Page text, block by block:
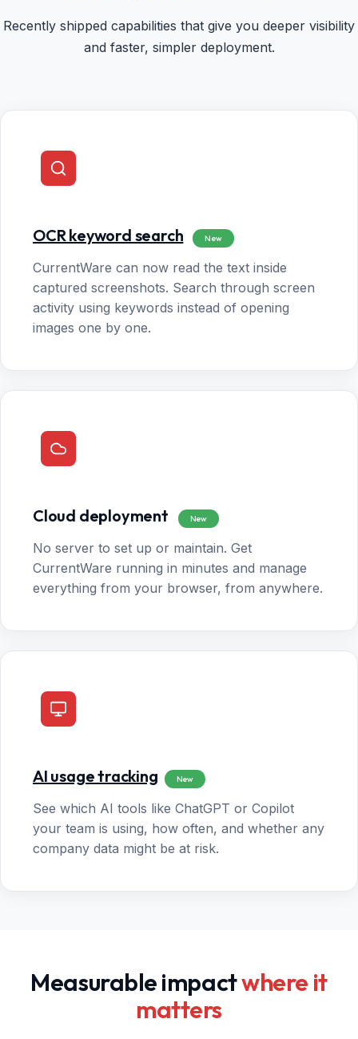
Recently shipped capabilities that give you deeper visibility
and faster, simpler deployment.
OCR keyword search New
CurrentWare can now read the text inside
captured screenshots. Search through screen
activity using keywords instead of opening
images one by one.
Cloud deployment New
No server to set up or maintain. Get
CurrentWare running in minutes and manage
everything from your browser, from anywhere.
AI usage tracking New
See which AI tools like ChatGPT or Copilot
your team is using, how often, and whether any
company data might be at risk.
Measurable impactwhere it
matters